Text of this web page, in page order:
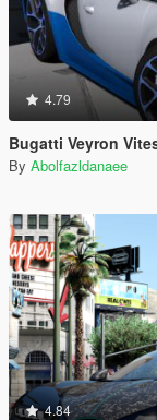
4.79
Bugatti Veyron Vitesse
By Abolfazldanaee
4.84